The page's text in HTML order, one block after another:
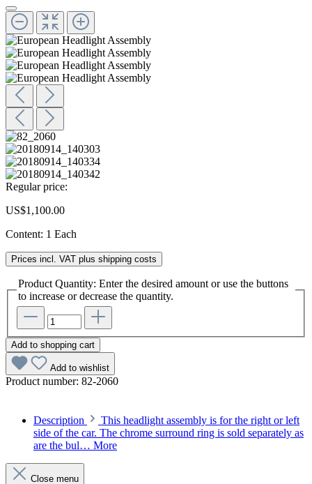
Regular price:
US$1,100.00
Content: 1 Each
Prices incl. VAT plus shipping costs
Product Quantity: Enter the desired amount or use the buttons
to increase or decrease the quantity.
Add to shopping cart
Add to wishlist
Product number: 82-2060
Description
This headlight assembly is for the right or left
side of the car. The chrome surround ring is sold separately as
are the bul… More
Close menu